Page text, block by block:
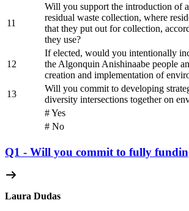
11
Will you support the introduction of
residual waste collection, where
that they put out for collection,
they use?
12
If elected, would you intentionally
the Algonquin Anishinaabe people
creation and implementation of
13
Will you commit to developing
diversity intersections together on
# Yes
# No
Q1 - Will you commit to fully
Laura Dudas